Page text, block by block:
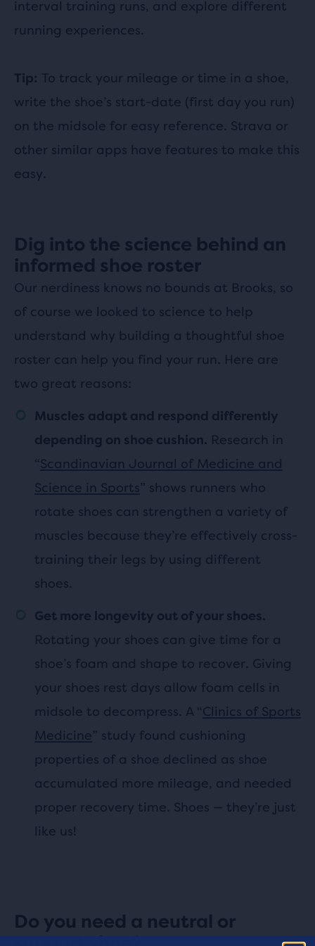
interval training runs, and explore different
running experiences.
Tip: To track your mileage or time in a shoe,
write the shoe’s start-date (first day you run)
on the midsole for easy reference. Strava or
other similar apps have features to make this
easy.
Dig into the science behind an
informed shoe roster
Our nerdiness knows no bounds at Brooks, so
of course we looked to science to help
understand why building a thoughtful shoe
roster can help you find your run. Here are
two great reasons:
Muscles adapt and respond differently
depending on shoe cushion. Research in
“Scandinavian Journal of Medicine and
Science in Sports” shows runners who
rotate shoes can strengthen a variety of
muscles because they’re effectively cross-
training their legs by using different
shoes.
Get more longevity out of your shoes.
Rotating your shoes can give time for a
shoe’s foam and shape to recover. Giving
your shoes rest days allow foam cells in
midsole to decompress. A “Clinics of Sports
Medicine” study found cushioning
properties of a shoe declined as shoe
accumulated more mileage, and needed
proper recovery time. Shoes — they’re just
like us!
Do you need a neutral or